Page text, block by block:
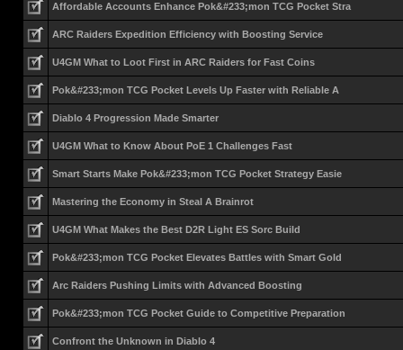
Affordable Accounts Enhance Pok&#233;mon TCG Pocket Stra
ARC Raiders Expedition Efficiency with Boosting Service
U4GM What to Loot First in ARC Raiders for Fast Coins
Pok&#233;mon TCG Pocket Levels Up Faster with Reliable A
Diablo 4 Progression Made Smarter
U4GM What to Know About PoE 1 Challenges Fast
Smart Starts Make Pok&#233;mon TCG Pocket Strategy Easie
Mastering the Economy in Steal A Brainrot
U4GM What Makes the Best D2R Light ES Sorc Build
Pok&#233;mon TCG Pocket Elevates Battles with Smart Gold
Arc Raiders Pushing Limits with Advanced Boosting
Pok&#233;mon TCG Pocket Guide to Competitive Preparation
Confront the Unknown in Diablo 4